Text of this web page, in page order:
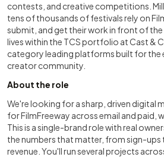
contests, and creative competitions.
tens of thousands of festivals rely on
submit, and get their work in front of
lives within the TCS portfolio at Cast &
category leading platforms built for the
creator community.
About the role
We're looking for a sharp, driven digital
for FilmFreeway across email and paid,
This is a single-brand role with real
the numbers that matter, from sign-
revenue. You'll run several projects